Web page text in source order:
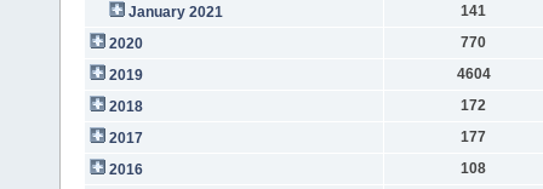
January 2021
141
2020
770
2019
4604
2018
172
2017
177
2016
108